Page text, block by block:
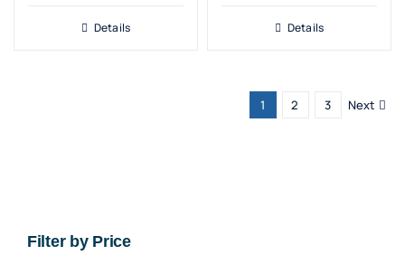
Details Details
1 2 3 Next
Filter by Price